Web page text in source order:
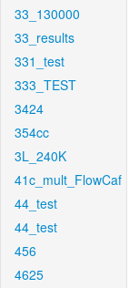
33_130000
33_results
331_test
333_TEST
3424
354cc
3L_240K
41c_mult_FlowCaf
44_test
44_test
456
4625